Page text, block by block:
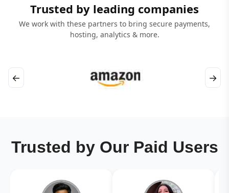
Trusted by leading companies
We work with these partners to bring secure payments,
hosting, analytics & more.
← →
Trusted by Our Paid Users